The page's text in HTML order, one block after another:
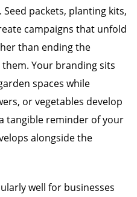
packets, planting kits,
campaigns that unfold
than ending the
Your branding sits
spaces while
or vegetables develop
tangible reminder of your
alongside the
well for businesses